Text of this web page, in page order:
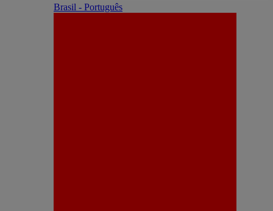
Brasil - Português